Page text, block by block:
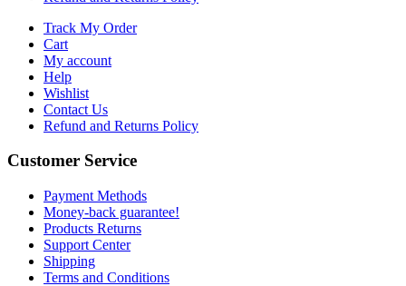
Track My Order
Cart
My account
Help
Wishlist
Contact Us
Refund and Returns Policy
Customer Service
Payment Methods
Money-back guarantee!
Products Returns
Support Center
Shipping
Terms and Conditions